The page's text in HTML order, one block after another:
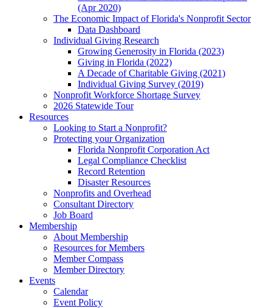
(Apr 2020)
The Economic Impact of Florida's Nonprofit Sector
Data Dashboard
Individual Giving Research
Growing Generosity in Florida (2023)
Giving in Florida (2022)
A Decade of Charitable Giving (2021)
Individual Giving Survey (2019)
Nonprofit Workforce Shortage Survey
2026 Statewide Tour
Resources
Looking to Start a Nonprofit?
Protecting your Organization
Florida Nonprofit Corporation Act
Legal Compliance Checklist
Record Retention
Disaster Resources
Nonprofits and Overhead
Consultant Directory
Job Board
Membership
About Membership
Resources for Members
Member Compass
Member Directory
Events
Calendar
Event Policy